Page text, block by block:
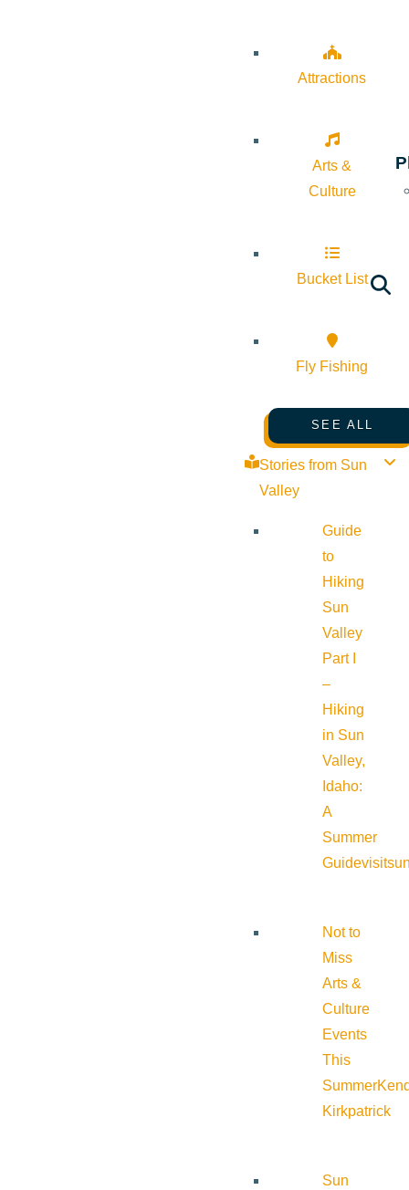
Attractions
Arts &
Culture
Bucket List
Fly Fishing
SEE ALL
Stories from Sun
Valley
Guide
to
Hiking
Sun
Valley
Part I
–
Hiking
in Sun
Valley,
Idaho:
A
Summer
Guide
Not to
Miss
Arts &
Culture
Events
This
Summer
Kirkpatrick
Sun